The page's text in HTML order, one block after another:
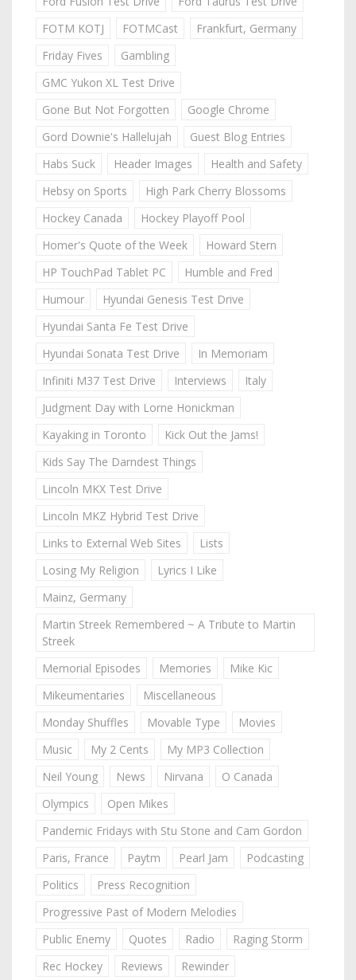
FOTM KOTJ
FOTMCast
Frankfurt, Germany
Friday Fives
Gambling
GMC Yukon XL Test Drive
Gone But Not Forgotten
Google Chrome
Gord Downie's Hallelujah
Guest Blog Entries
Habs Suck
Header Images
Health and Safety
Hebsy on Sports
High Park Cherry Blossoms
Hockey Canada
Hockey Playoff Pool
Homer's Quote of the Week
Howard Stern
HP TouchPad Tablet PC
Humble and Fred
Humour
Hyundai Genesis Test Drive
Hyundai Santa Fe Test Drive
Hyundai Sonata Test Drive
In Memoriam
Infiniti M37 Test Drive
Interviews
Italy
Judgment Day with Lorne Honickman
Kayaking in Toronto
Kick Out the Jams!
Kids Say The Darndest Things
Lincoln MKX Test Drive
Lincoln MKZ Hybrid Test Drive
Links to External Web Sites
Lists
Losing My Religion
Lyrics I Like
Mainz, Germany
Martin Streek Remembered ~ A Tribute to Martin
Streek
Memorial Episodes
Memories
Mike Kic
Mikeumentaries
Miscellaneous
Monday Shuffles
Movable Type
Movies
Music
My 2 Cents
My MP3 Collection
Neil Young
News Nirvana
O Canada
Olympics
Open Mikes
Pandemic Fridays with Stu Stone and Cam Gordon
Paris, France
Paytm Pearl Jam
Podcasting
Politics
Press Recognition
Progressive Past of Modern Melodies
Public Enemy
Quotes Radio
Raging Storm
Rec Hockey
Reviews
Rewinder